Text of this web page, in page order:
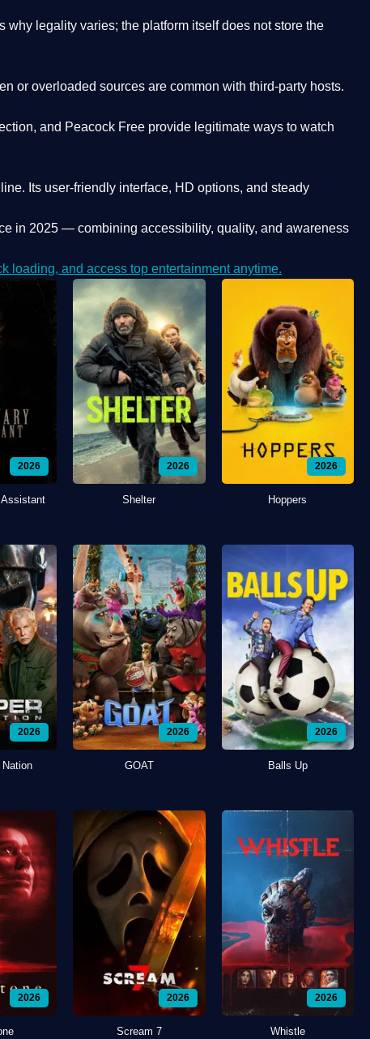
legality varies; the platform itself does not store the
or overloaded sources are common with third-party hosts.
and Peacock Free provide legitimate ways to watch
Its user-friendly interface, HD options, and steady
in 2025 — combining accessibility, quality, and awareness
loading, and access top entertainment anytime.
2026 2026
Shelter
2026
Hoppers
2026 2026
GOAT
2026
Balls Up
2026 2026
Scream 7
2026
Whistle